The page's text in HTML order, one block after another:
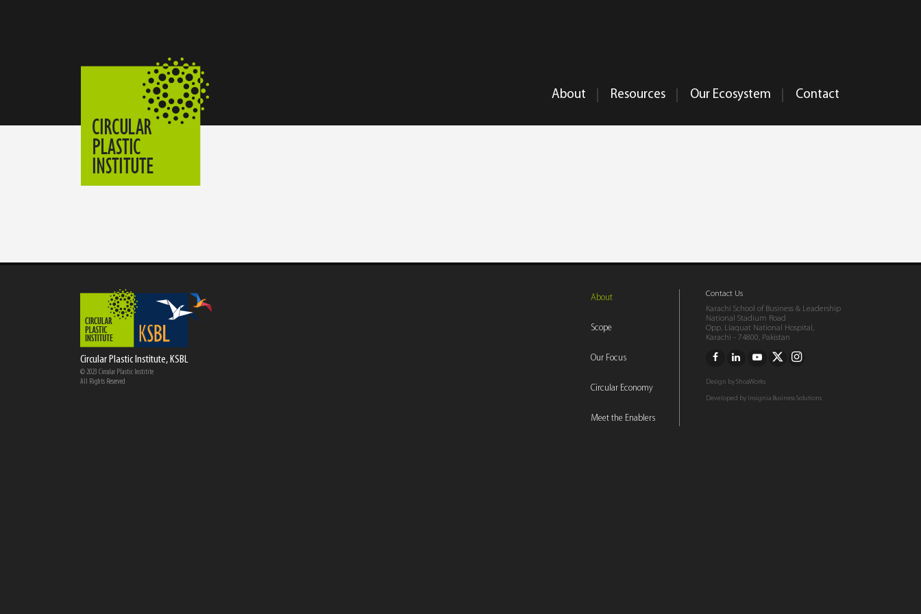
About Resources Our Ecosystem Contact
Circular Plastic Institute, KSBL
© 2023 Circular Plastic Institite
All Rights Reserved
About
Scope
Our Focus
Circular Economy
Meet the Enablers
Contact Us
Karachi School of Business & Leadership
National Stadium Road
Opp. Liaquat National Hospital,
Karachi - 74800, Pakistan
Design byShoaWorks
Developed by Insignia Business Solutions